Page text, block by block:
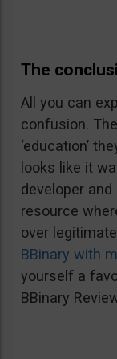
The
All you can
confusion.
‘education’
looks like it
developer
resource
over
BBinary with
yourself a
BBinary